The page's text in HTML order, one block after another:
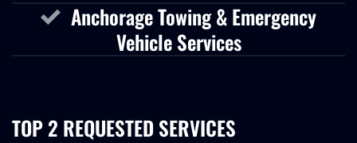
Anchorage Towing & Emergency
Vehicle Services
TOP 2 REQUESTED SERVICES